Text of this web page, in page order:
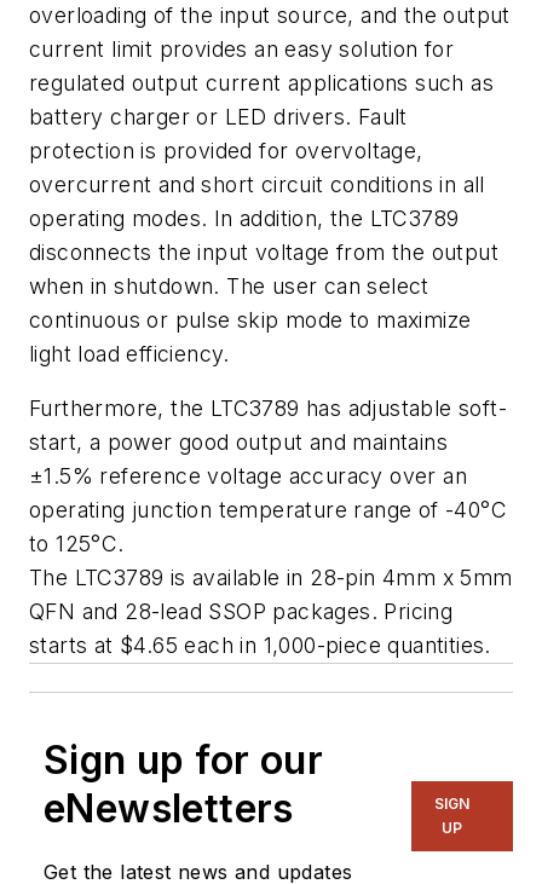
overloading of the input source, and the output
current limit provides an easy solution for
regulated output current applications such as
battery charger or LED drivers. Fault
protection is provided for overvoltage,
overcurrent and short circuit conditions in all
operating modes. In addition, the LTC3789
disconnects the input voltage from the output
when in shutdown. The user can select
continuous or pulse skip mode to maximize
light load efficiency.
Furthermore, the LTC3789 has adjustable soft-
start, a power good output and maintains
±1.5% reference voltage accuracy over an
operating junction temperature range of -40°C
to 125°C.
The LTC3789 is available in 28-pin 4mm x 5mm
QFN and 28-lead SSOP packages. Pricing
starts at $4.65 each in 1,000-piece quantities.
Sign up for our
eNewsletters
Get the latest news and updates
SIGN
UP